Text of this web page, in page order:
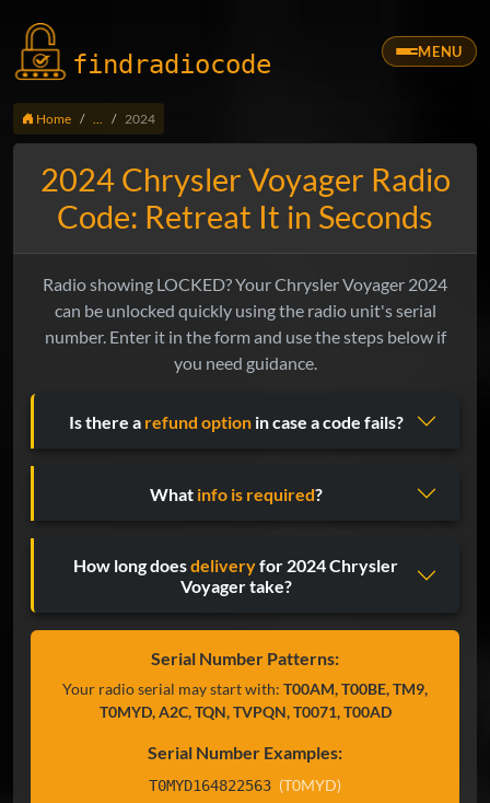
findradiocode MENU
Home 2024
2024 Chrysler Voyager Radio
Code: Retreat It in Seconds
Radio showing LOCKED? Your Chrysler Voyager 2024
can be unlocked quickly using the radio unit's serial
number. Enter it in the form and use the steps below if
you need guidance.
Is there a refund optionin case a code fails?
What info is required?
How long doesdeliveryfor 2024 Chrysler
Voyager take?
Serial Number Patterns:
Your radio serial may start with: T00AM, T00BE, TM9,
T0MYD, A2C, TQN, TVPQN, T0071, T00AD
Serial Number Examples:
T0MYD164822563 (T0MYD)